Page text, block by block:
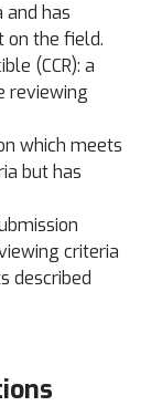
has
on the field.
(CCR): a
reviewing
which meets
but has
criteria
described